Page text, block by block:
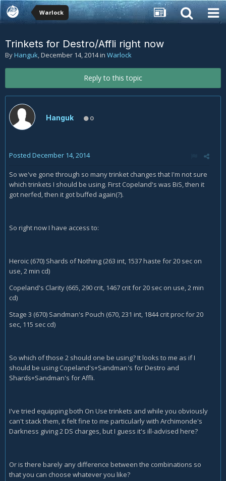
Warlock
Trinkets for Destro/Affli right now
ByHanguk,December 14, 2014in Warlock
Reply to this topic
Hanguk 0
Posted December 14, 2014
So we've gone through so many trinket changes that I'm not sure
which trinkets I should be using. First Copeland's was BiS, then it
got nerfed, then it got buffed again(?).
So right now I have access to:
Heroic (670) Shards of Nothing (263 int, 1537 haste for 20 sec on
use, 2 min cd)
Copeland's Clarity (665, 290 crit, 1467 crit for 20 sec on use, 2 min
cd)
Stage 3 (670) Sandman's Pouch (670, 231 int, 1844 crit proc for 20
sec, 115 sec cd)
So which of those 2 should one be using? It looks to me as if I
should be using Copeland's+Sandman's for Destro and
Shards+Sandman's for Affli.
I've tried equipping both On Use trinkets and while you obviously
can't stack them, it felt fine to me particularly with Archimonde's
Darkness giving 2 DS charges, but I guess it's ill-advised here?
Or is there barely any difference between the combinations so
that you can choose whatever you like?